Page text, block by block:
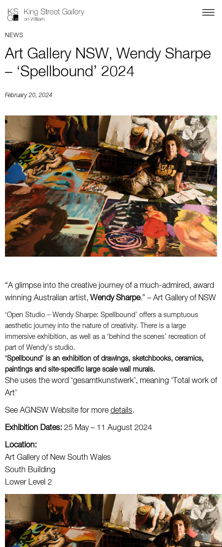
NEWS
Art Gallery NSW, Wendy Sharpe
– ‘Spellbound’ 2024
February 20, 2024
“A glimpse into the creative journey of a much-admired, award
winning Australian artist, Wendy Sharpe.” – Art Gallery of NSW
‘Open Studio – Wendy Sharpe: Spellbound’ offers a sumptuous
aesthetic journey into the nature of creativity. There is a large
immersive exhibition, as well as a ‘behind the scenes’ recreation of
part of Wendy’s studio.
‘Spellbound’ is an exhibition of drawings, sketchbooks, ceramics,
paintings and site-specific large scale wall murals.
She uses the word ‘gesamtkunstwerk’, meaning ‘Total work of
Art’
See AGNSW Website for more details.
Exhibition Dates: 25 May – 11 August 2024
Location:
Art Gallery of New South Wales
South Building
Lower Level 2